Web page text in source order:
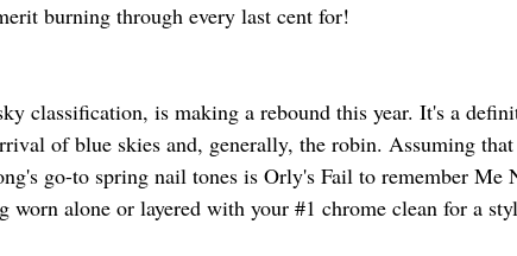
burning through every last cent for!
classification, is making a rebound this year. It's a
of blue skies and, generally, the robin. Assuming that
go-to spring nail tones is Orly's Fail to remember Me
worn alone or layered with your #1 chrome clean for a